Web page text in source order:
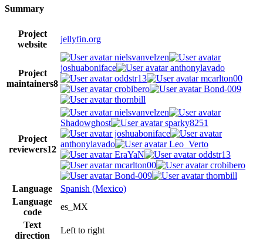
Summary
Project
website
jellyfin.org
Project
maintainers8
nielsvanvelzen
joshuaboniface
anthonylavado
oddstr13
mcarlton00
crobibero
Bond-009
thornbill
Project
reviewers12
nielsvanvelzen
Shadowghost
sparky8251
joshuaboniface
anthonylavado
Leo_Verto
EraYaN
oddstr13
mcarlton00
crobibero
Bond-009
thornbill
Language
Spanish (Mexico)
Language
code
es_MX
Text
direction
Left to right